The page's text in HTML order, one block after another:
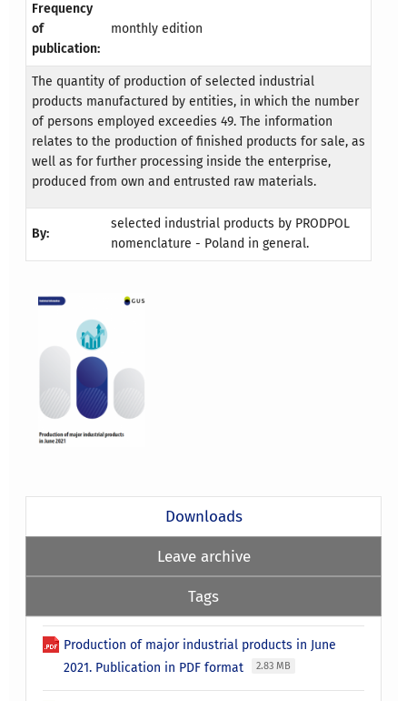
Frequency
of
publication:
monthly edition
The quantity of production of selected industrial
products manufactured by entities, in which the number
of persons employed exceedies 49. The information
relates to the production of finished products for sale, as
well as for further processing inside the enterprise,
produced from own and entrusted raw materials.
By:
selected industrial products by PRODPOL
nomenclature - Poland in general.
Downloads
Leave archive
Tags
Production of major industrial products in June
2021. Publication in PDF format
2.83 MB